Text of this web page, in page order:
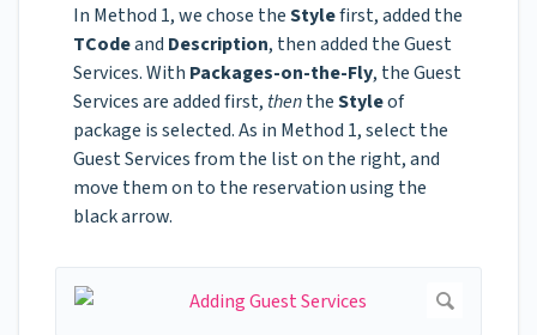
In Method 1, we chose theStylefirst, added the
TCodeand Description, then added the Guest
Services. With Packages-on-the-Fly, the Guest
Services are added first, thentheStyleof
package is selected. As in Method 1, select the
Guest Services from the list on the right, and
move them on to the reservation using the
black arrow.